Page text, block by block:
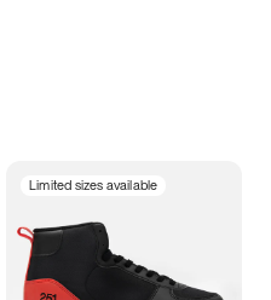
Limited sizes available